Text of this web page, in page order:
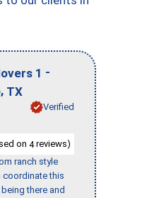
1 -
, TX
Verified
on 4reviews)
ranch style
coordinate this
there and